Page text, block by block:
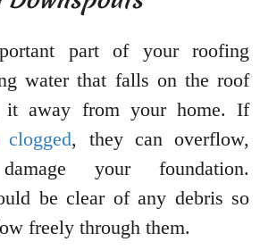
part of your roofing
water that falls on the roof
it away from your home. If
clogged, they can overflow,
your foundation.
be clear of any debris so
freely through them.